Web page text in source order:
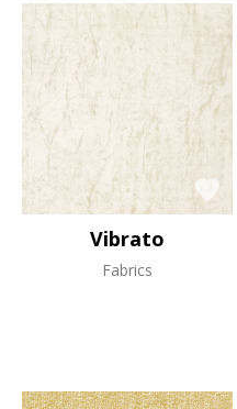
Vibrato
Fabrics